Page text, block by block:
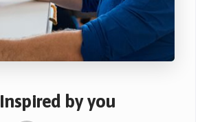
Inspired by you